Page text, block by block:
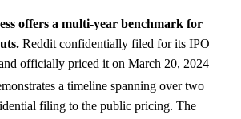
offers a multi-year benchmark for
Reddit confidentially filed for its IPO
officially priced it on March 20, 2024
a timeline spanning over two
filing to the public pricing. The